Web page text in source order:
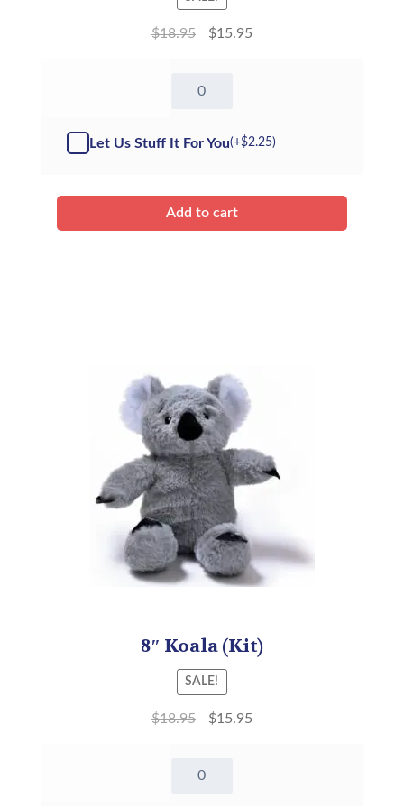
$18.95 $15.95
Giraffe
Kit
Let Us Stuff It For You(+$2.25)
Add to cart
8″ Koala (Kit)
SALE!
$18.95 $15.95
Koala